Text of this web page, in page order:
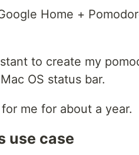
Home +
to create my
OS status bar.
me for about a year.
use case